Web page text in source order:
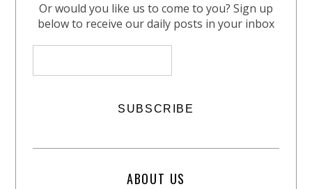
Or would you like us to come to you? Sign up
below to receive our daily posts in your inbox
ABOUT US